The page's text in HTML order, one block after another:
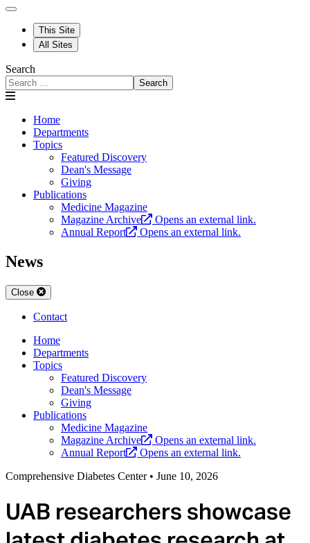
This Site
All Sites
Search
Search
Home
Departments
Topics
Featured Discovery
Dean's Message
Giving
Publications
Medicine Magazine
Magazine Archive
Opens an external link.
Annual Report
Opens an external link.
News
Close
Contact
Home
Departments
Topics
Featured Discovery
Dean's Message
Giving
Publications
Medicine Magazine
Magazine Archive
Opens an external link.
Annual Report
Opens an external link.
Comprehensive Diabetes Center • June 10, 2026
UAB researchers showcase